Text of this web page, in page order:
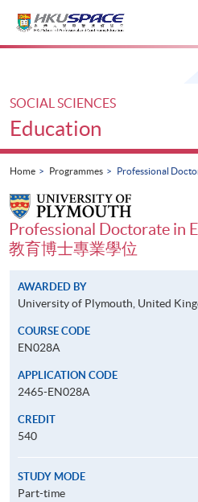
Main
SOCIAL SCIENCES
Education
Home Programmes Professional
Professional Doctorate in
教育博士專業學位
AWARDED BY
University of Plymouth, United
COURSE CODE
EN028A
APPLICATION CODE
2465-EN028A
CREDIT
540
STUDY MODE
Part-time